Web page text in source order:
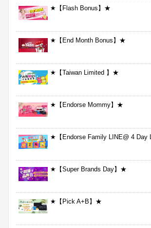
★【Flash Bonus】★
★【End Month Bonus】★
★【Taiwan Limited 】★
★【Endorse Mommy】★
★【Endorse Family LINE@ 4
★【Super Brands Day】★
★【Pick A+B】★